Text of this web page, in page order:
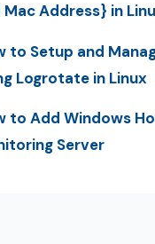
Mac Address} in
to Setup and
Logrotate in Linux
to Add Windows
Server